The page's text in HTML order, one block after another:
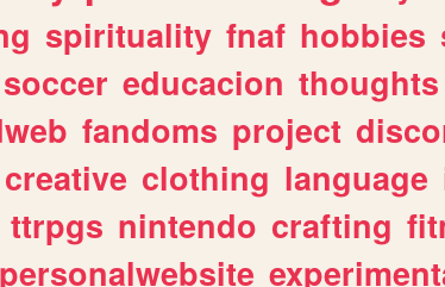
spirituality fnaf hobbies
soccer educacion thoughts
fandoms project
creative clothing language
ttrpgs nintendo crafting
personalwebsite